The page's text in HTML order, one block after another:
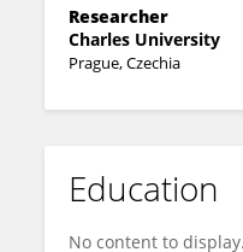
Researcher
Charles University
Prague, Czechia
Education
No content to display.